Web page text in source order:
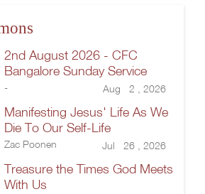
2nd August 2026 - CFC
Bangalore Sunday Service
- Aug 2 , 2026
Manifesting Jesus' Life As We
Die To Our Self-Life
Zac Poonen Jul 26 , 2026
Treasure the Times God Meets
With Us